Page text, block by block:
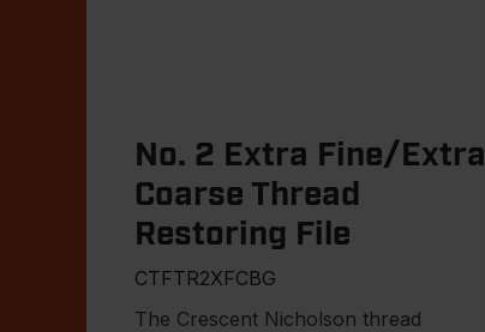
No. 2 Extra Fine/Extra
Coarse Thread
Restoring File
CTFTR2XFCBG
The Crescent Nicholson thread